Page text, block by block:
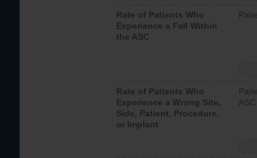
Rate of Patients Who
Experience a Fall Within
the ASC
Rate of Patients Who
Experience a Wrong Site,
Side, Patient, Procedure,
or Implant
ASC